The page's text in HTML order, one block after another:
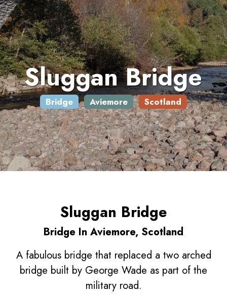
Sluggan Bridge
Bridge Aviemore Scotland
Sluggan Bridge
Bridge In Aviemore, Scotland
A fabulous bridge that replaced a two arched
bridge built by George Wade as part of the
military road.